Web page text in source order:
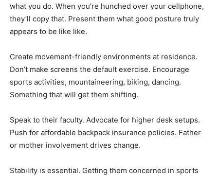
what you do. When you’re hunched over your cellphone,
they’ll copy that. Present them what good posture truly
appears to be like like.
Create movement-friendly environments at residence.
Don’t make screens the default exercise. Encourage
sports activities, mountaineering, biking, dancing.
Something that will get them shifting.
Speak to their faculty. Advocate for higher desk setups.
Push for affordable backpack insurance policies. Father
or mother involvement drives change.
Stability is essential. Getting them concerned in sports